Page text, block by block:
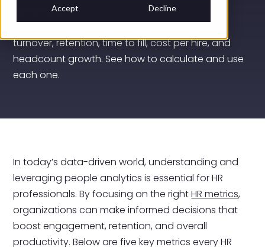
Accept Decline
Summary:
turnover, retention, time to fill, cost per hire, and
headcount growth. See how to calculate and use
each one.
In today’s data-driven world, understanding and
leveraging people analytics is essential for HR
professionals. By focusing on the rightHR metrics,
organizations can make informed decisions that
boost engagement, retention, and overall
productivity. Below are five key metrics every HR